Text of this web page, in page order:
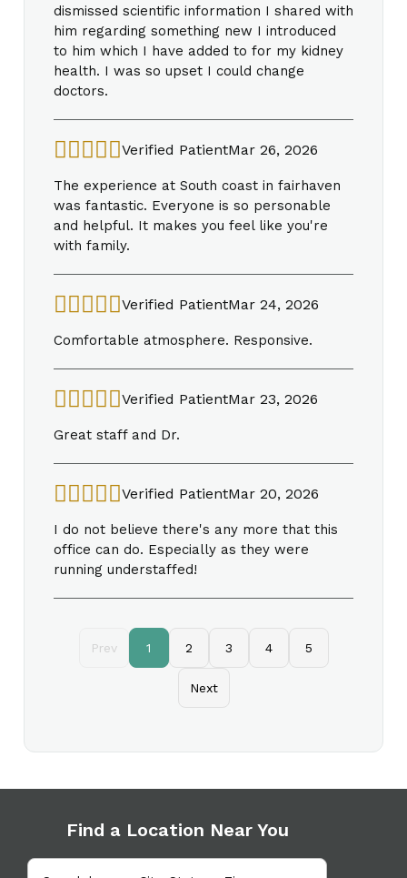
dismissed scientific information I shared with
him regarding something new I introduced
to him which I have added to for my kidney
health. I was so upset I could change
doctors.
Verified PatientMar 26, 2026
The experience at South coast in fairhaven
was fantastic. Everyone is so personable
and helpful. It makes you feel like you're
with family.
Verified PatientMar 24, 2026
Comfortable atmosphere. Responsive.
Verified PatientMar 23, 2026
Great staff and Dr.
Verified PatientMar 20, 2026
I do not believe there's any more that this
office can do. Especially as they were
running understaffed!
Prev 1 2 3 4 5
Next
Find a Location Near You